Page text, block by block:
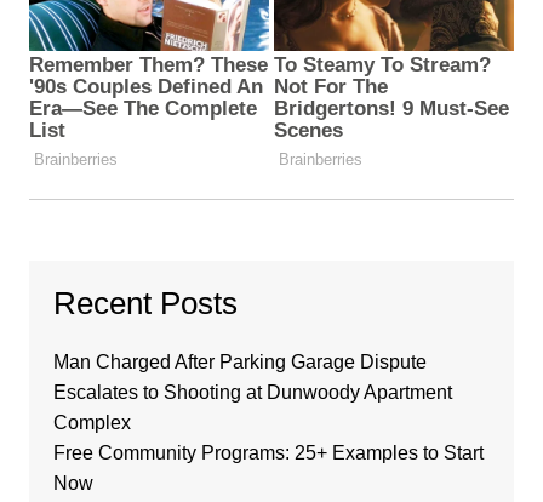
Recent Posts
Man Charged After Parking Garage Dispute
Escalates to Shooting at Dunwoody Apartment
Complex
Free Community Programs: 25+ Examples to Start
Now